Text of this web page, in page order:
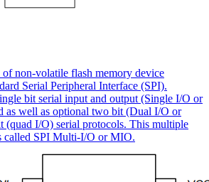
non-volatile flash memory device
Serial Peripheral Interface (SPI).
bit serial input and output (Single I/O or
as well as optional two bit (Dual I/O or
(quad I/O) serial protocols. This multiple
called SPI Multi-I/O or MIO.